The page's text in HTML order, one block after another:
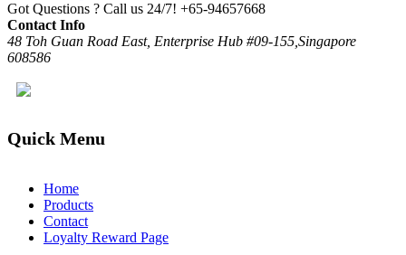
Got Questions ? Call us 24/7! +65-94657668
Contact Info
48 Toh Guan Road East, Enterprise Hub #09-155,Singapore
608586
Quick Menu
Home
Products
Contact
Loyalty Reward Page